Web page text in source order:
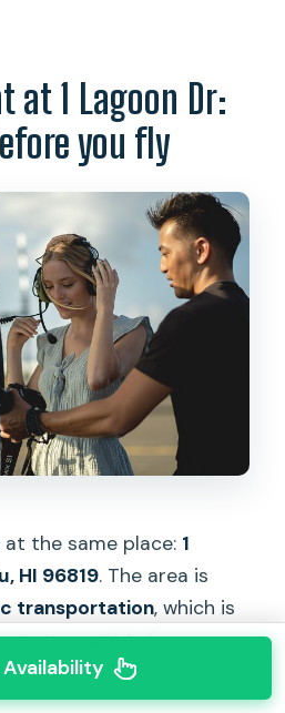
at 1 Lagoon Dr:
you fly
at the same place: 1
HI 96819. The area is
transportation, which is
not scramble for